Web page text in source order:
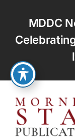
content
MDDC